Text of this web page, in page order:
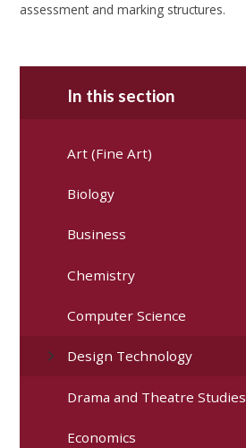
assessment and marking structures.
In this section
Art (Fine Art)
Biology
Business
Chemistry
Computer Science
Design Technology
Drama and Theatre Studies
Economics